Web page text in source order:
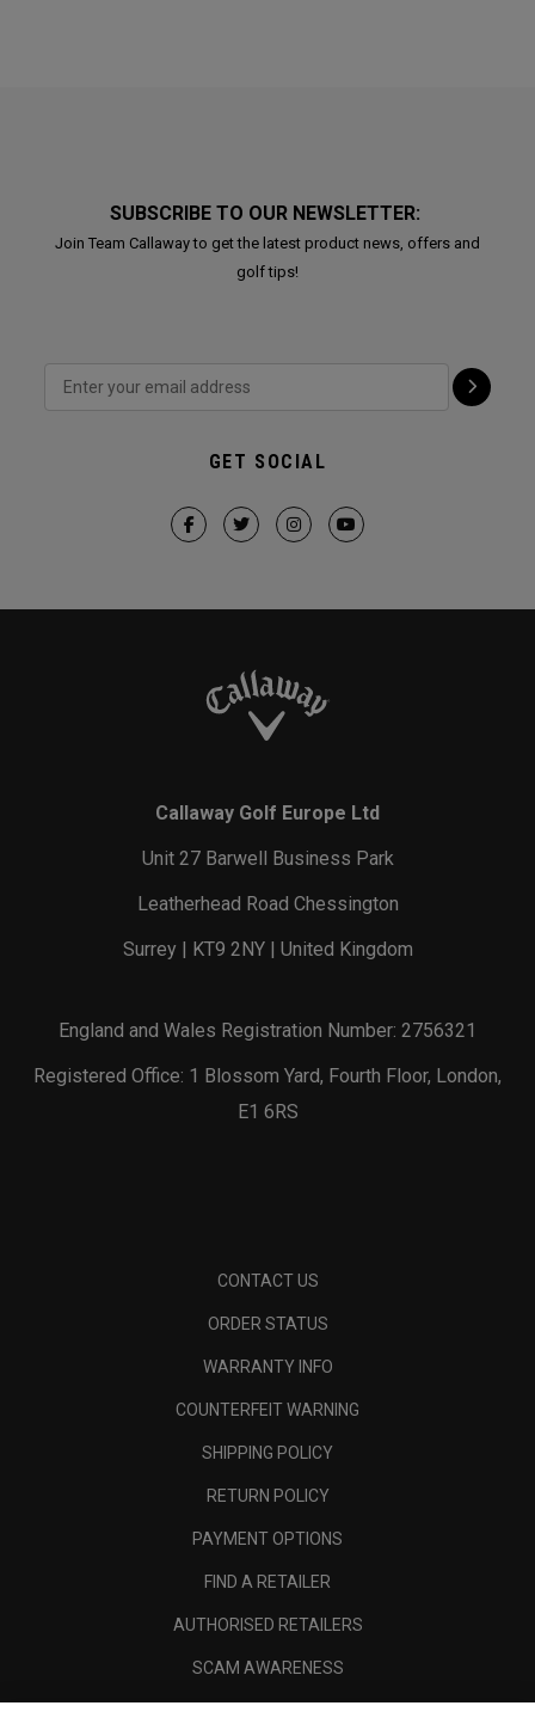
SUBSCRIBE TO OUR NEWSLETTER:
Join Team Callaway to get the latest product news, offers and
golf tips!
GET SOCIAL
Callaway Golf Europe Ltd
Unit 27 Barwell Business Park
Leatherhead Road Chessington
Surrey | KT9 2NY | United Kingdom
England and Wales Registration Number: 2756321
Registered Office: 1 Blossom Yard, Fourth Floor, London,
E1 6RS
CONTACT US
ORDER STATUS
WARRANTY INFO
COUNTERFEIT WARNING
SHIPPING POLICY
RETURN POLICY
PAYMENT OPTIONS
FIND A RETAILER
AUTHORISED RETAILERS
SCAM AWARENESS